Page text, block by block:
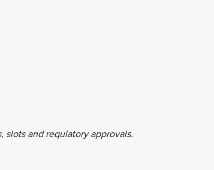
and requlatory approvals.